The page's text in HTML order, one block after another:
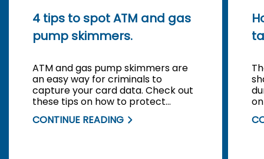
4 tips to spot ATM and gas
pump skimmers.
ATM and gas pump skimmers are
an easy way for criminals to
capture your card data. Check out
these tips on how to protect
yourself and your information.
CONTINUE READING